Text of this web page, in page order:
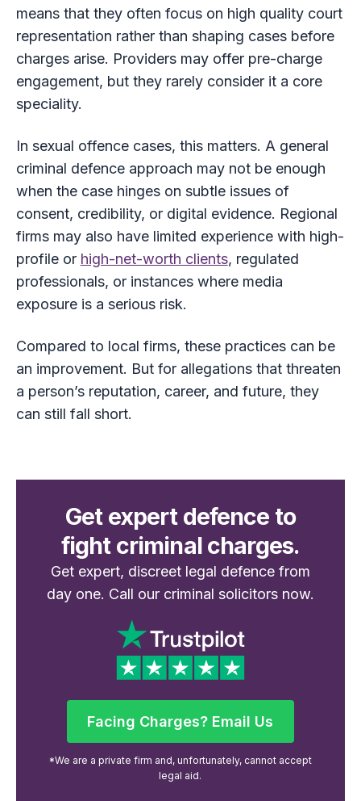
means that they often focus on high quality court
representation rather than shaping cases before
charges arise. Providers may offer pre-charge
engagement, but they rarely consider it a core
speciality.
In sexual offence cases, this matters. A general
criminal defence approach may not be enough
when the case hinges on subtle issues of
consent, credibility, or digital evidence. Regional
firms may also have limited experience with high-
profile or high-net-worth clients, regulated
professionals, or instances where media
exposure is a serious risk.
Compared to local firms, these practices can be
an improvement. But for allegations that threaten
a person’s reputation, career, and future, they
can still fall short.
Get expert defence to
fight criminal charges.
Get expert, discreet legal defence from
day one. Call our criminal solicitors now.
Facing Charges? Email Us
Facing Charges? Email Us
*We are a private firm and, unfortunately, cannot accept
legal aid.